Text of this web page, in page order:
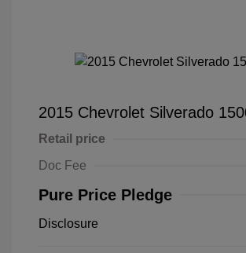
2015 Chevrolet Silverado
Retail price
Doc Fee
Pure Price Pledge
Disclosure